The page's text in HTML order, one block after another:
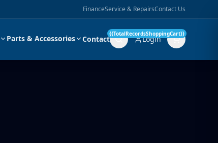
FinanceService & RepairsContact Us
Parts & Accessories Contact Login
{{TotalRecordsShoppingCart}}